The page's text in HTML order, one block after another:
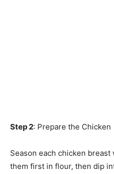
Step 2: Prepare the Chicken
Season each chicken
them first in flour, then dip